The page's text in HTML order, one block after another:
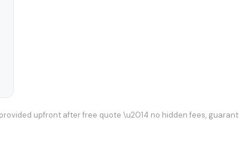
upfront after free quote \u2014 no hidden fees,